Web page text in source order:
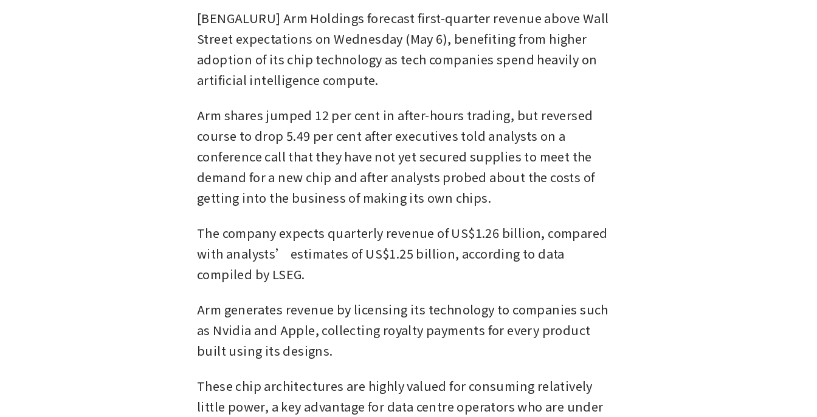
[BENGALURU] Arm Holdings forecast first-quarter revenue above Wall
Street expectations on Wednesday (May 6), benefiting from higher
adoption of its chip technology as tech companies spend heavily on
artificial intelligence compute.
Arm shares jumped 12 per cent in after-hours trading, but reversed
course to drop 5.49 per cent after executives told analysts on a
conference call that they have not yet secured supplies to meet the
demand for a new chip and after analysts probed about the costs of
getting into the business of making its own chips.
The company expects quarterly revenue of US$1.26 billion, compared
with analysts’ estimates of US$1.25 billion, according to data
compiled by LSEG.
Arm generates revenue by licensing its technology to companies such
as Nvidia and Apple, collecting royalty payments for every product
built using its designs.
These chip architectures are highly valued for consuming relatively
little power, a key advantage for data centre operators who are under